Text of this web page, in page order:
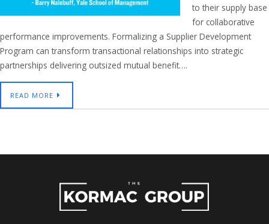
to their supply base
for collaborative
performance improvements. Formalizing a Supplier Development
Program can transform transactional relationships into strategic
partnerships delivering outsized mutual benefit….
READ MORE